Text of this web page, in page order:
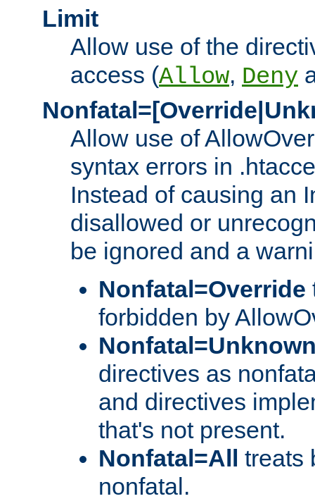
Limit
Allow use of the
access (Allow, Deny
Allow use of
syntax errors in
Instead of causing an
disallowed or
be ignored and a
Nonfatal=Override
forbidden by
directives as
and directives
that's not present.
Nonfatal=All
treats
nonfatal.